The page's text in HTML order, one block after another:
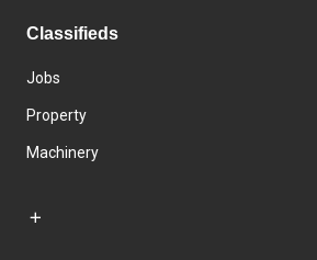
Classifieds
Jobs
Property
Machinery